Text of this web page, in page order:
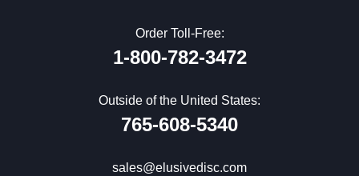
Order Toll-Free:
1-800-782-3472
Outside of the United States:
765-608-5340
sales@elusivedisc.com